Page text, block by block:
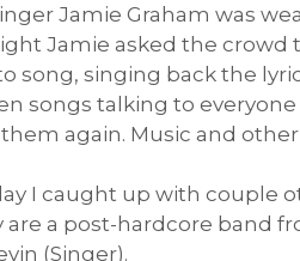
Jamie Graham was
Jamie asked the
song, singing back the
songs talking to
again. Music and
I caught up with couple
are a post-hardcore band
(Singer).